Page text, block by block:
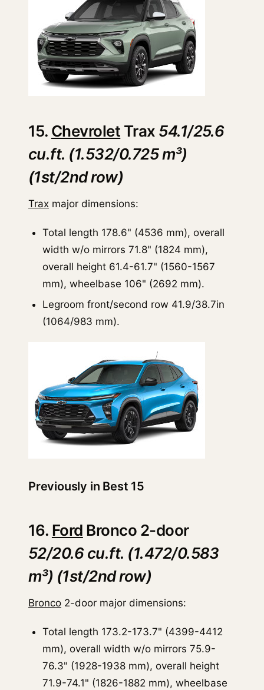
15. Chevrolet Trax 54.1/25.6
cu.ft. (1.532/0.725 m³)
(1st/2nd row)
Trax major dimensions:
Total length 178.6" (4536 mm), overall
width w/o mirrors 71.8" (1824 mm),
overall height 61.4-61.7" (1560-1567
mm), wheelbase 106" (2692 mm).
Legroom front/second row 41.9/38.7in
(1064/983 mm).
Previously in Best 15
16. Ford Bronco 2-door
52/20.6 cu.ft. (1.472/0.583
m³) (1st/2nd row)
Bronco 2-door major dimensions:
Total length 173.2-173.7" (4399-4412
mm), overall width w/o mirrors 75.9-
76.3" (1928-1938 mm), overall height
71.9-74.1" (1826-1882 mm), wheelbase